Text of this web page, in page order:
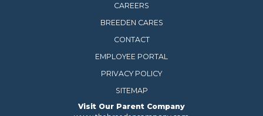
CAREERS
BREEDEN CARES
CONTACT
EMPLOYEE PORTAL
PRIVACY POLICY
SITEMAP
Visit Our Parent Company